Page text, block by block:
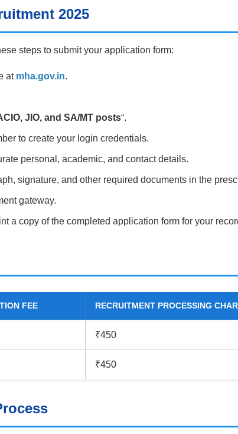
2025
steps to submit your application form:
at mha.gov.in.
JIO, and SA/MT posts“.
to create your login credentials.
personal, academic, and contact details.
signature, and other required documents in the
gateway.
a copy of the completed application form for your
FEE RECRUITMENT PROCESSING
₹450
₹450